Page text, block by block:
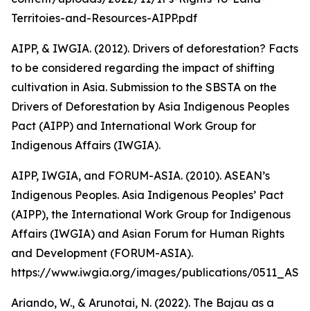
Territoies-and-Resources-AIPP.pdf
AIPP, & IWGIA. (2012). Drivers of deforestation? Facts
to be considered regarding the impact of shifting
cultivation in Asia. Submission to the SBSTA on the
Drivers of Deforestation by Asia Indigenous Peoples
Pact (AIPP) and International Work Group for
Indigenous Affairs (IWGIA).
AIPP, IWGIA, and FORUM-ASIA. (2010). ASEAN’s
Indigenous Peoples. Asia Indigenous Peoples’ Pact
(AIPP), the International Work Group for Indigenous
Affairs (IWGIA) and Asian Forum for Human Rights
and Development (FORUM-ASIA).
https://www.iwgia.org/images/publications/
Ariando, W., & Arunotai, N. (2022). The Bajau as a